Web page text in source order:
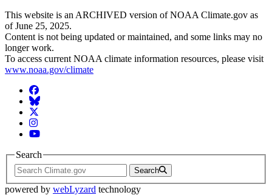
This website is an ARCHIVED version of NOAA Climate.gov as
of June 25, 2025.
Content is not being updated or maintained, and some links may no
longer work.
To access current NOAA climate information resources, please visit
www.noaa.gov/climate
Facebook
BlueSky
Twitter
Instagram
YouTube
Search
Search
powered by webLyzard technology